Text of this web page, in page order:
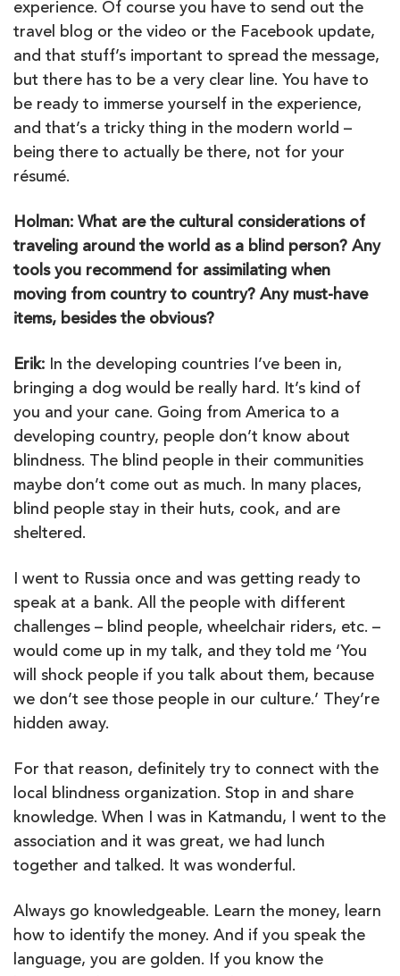
experience. Of course you have to send out the
travel blog or the video or the Facebook update,
and that stuff’s important to spread the message,
but there has to be a very clear line. You have to
be ready to immerse yourself in the experience,
and that’s a tricky thing in the modern world –
being there to actually be there, not for your
résumé.
Holman: What are the cultural considerations of
traveling around the world as a blind person? Any
tools you recommend for assimilating when
moving from country to country? Any must-have
items, besides the obvious?
Erik: In the developing countries I’ve been in,
bringing a dog would be really hard. It’s kind of
you and your cane. Going from America to a
developing country, people don’t know about
blindness. The blind people in their communities
maybe don’t come out as much. In many places,
blind people stay in their huts, cook, and are
sheltered.
I went to Russia once and was getting ready to
speak at a bank. All the people with different
challenges – blind people, wheelchair riders, etc. –
would come up in my talk, and they told me ‘You
will shock people if you talk about them, because
we don’t see those people in our culture.’ They’re
hidden away.
For that reason, definitely try to connect with the
local blindness organization. Stop in and share
knowledge. When I was in Katmandu, I went to the
association and it was great, we had lunch
together and talked. It was wonderful.
Always go knowledgeable. Learn the money, learn
how to identify the money. And if you speak the
language, you are golden. If you know the